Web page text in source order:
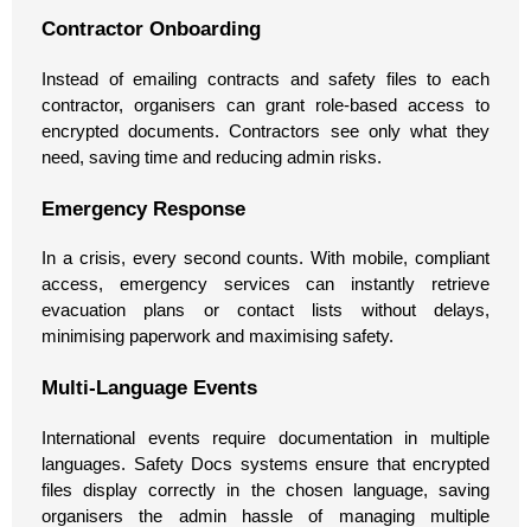
Contractor Onboarding
Instead of emailing contracts and safety files to each
contractor, organisers can grant role-based access to
encrypted documents. Contractors see only what they
need, saving time and reducing admin risks.
Emergency Response
In a crisis, every second counts. With mobile, compliant
access, emergency services can instantly retrieve
evacuation plans or contact lists without delays,
minimising paperwork and maximising safety.
Multi-Language Events
International events require documentation in multiple
languages. Safety Docs systems ensure that encrypted
files display correctly in the chosen language, saving
organisers the admin hassle of managing multiple